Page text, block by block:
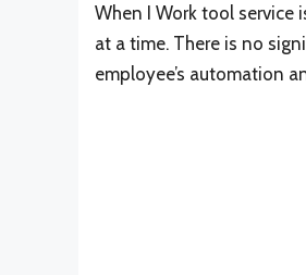
When I Work tool service
at a time. There is no
employee’s automation